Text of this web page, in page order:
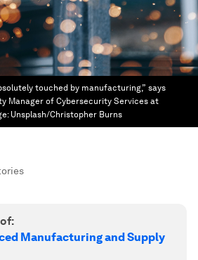
touched by manufacturing,” says
Manager of Cybersecurity Services at
Unsplash/Christopher Burns
Manufacturing and Supply